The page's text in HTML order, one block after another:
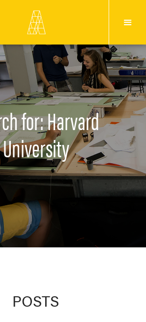
for: Harvard
University
POSTS